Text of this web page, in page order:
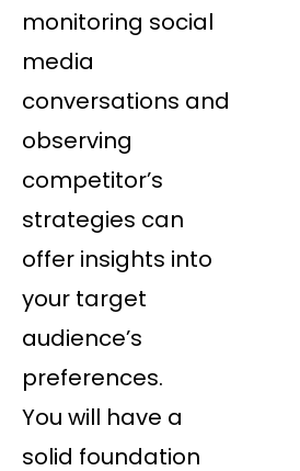
monitoring social
media
conversations and
observing
competitor’s
strategies can
offer insights into
your target
audience’s
preferences.
You will have a
solid foundation